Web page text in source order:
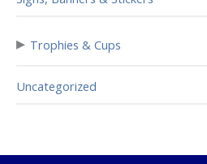
▸ Trophies & Cups
Uncategorized